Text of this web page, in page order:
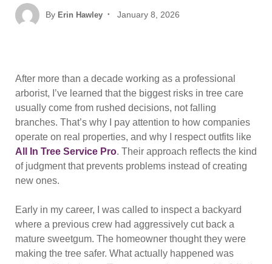
By Erin Hawley
Posted
January 8, 2026
After more than a decade working as a professional
arborist, I’ve learned that the biggest risks in tree care
usually come from rushed decisions, not falling
branches. That’s why I pay attention to how companies
operate on real properties, and why I respect outfits like
All In Tree Service Pro. Their approach reflects the kind
of judgment that prevents problems instead of creating
new ones.
Early in my career, I was called to inspect a backyard
where a previous crew had aggressively cut back a
mature sweetgum. The homeowner thought they were
making the tree safer. What actually happened was